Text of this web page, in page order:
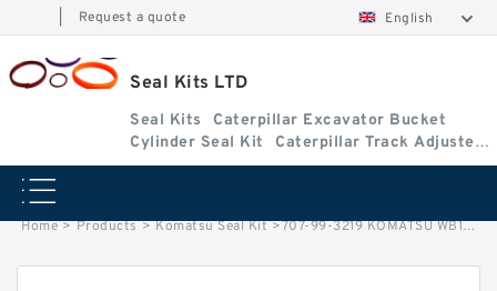
Request a quote English
Seal Kits LTD
Seal Kits
Caterpillar Excavator Bucket
Cylinder Seal Kit
Caterpillar Track Adjuster
Seal Kits
Home > Products > Komatsu Seal Kit >707-99-3219 KOMATSU WB146-5 B/H Outrigger cylinder Seal Kit